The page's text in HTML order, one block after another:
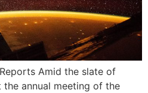
Amid the slate of
annual meeting of the